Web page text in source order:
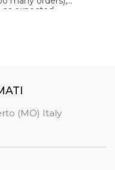
expected.
(MO) Italy